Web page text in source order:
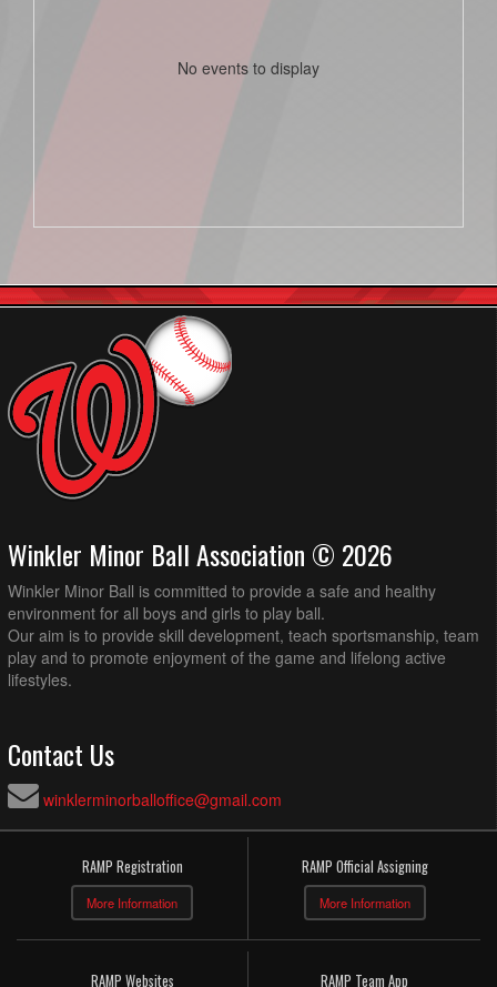
No events to display
Winkler Minor Ball Association © 2026
Winkler Minor Ball is committed to provide a safe and healthy
environment for all boys and girls to play ball.
Our aim is to provide skill development, teach sportsmanship, team
play and to promote enjoyment of the game and lifelong active
lifestyles.
Contact Us
winklerminorballoffice@gmail.com
RAMP Registration
More Information
RAMP Official Assigning
More Information
RAMP Websites RAMP Team App